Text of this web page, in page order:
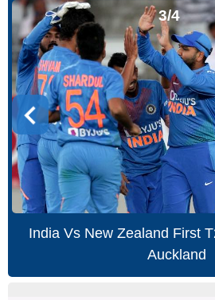
3/4
India Vs New Zealand First
Auckland